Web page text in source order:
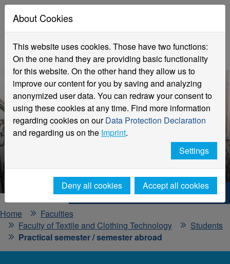
semesters abroad
Hochschule Niederrhein. Your way.
Home
Faculties
Faculty of Textile and Clothing Technology
Students
Practical semester / semester abroad
About Cookies
This website uses cookies. Those have two functions:
On the one hand they are providing basic functionality
for this website. On the other hand they allow us to
improve our content for you by saving and analyzing
anonymized user data. You can redraw your consent to
using these cookies at any time. Find more information
regarding cookies on ourData Protection Declaration
and regarding us on the Imprint.
Settings
Deny all cookies Accept all cookies